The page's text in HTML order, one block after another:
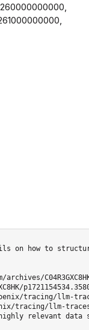
on how to
tracing/llm-
tracing/llm-
relevant data